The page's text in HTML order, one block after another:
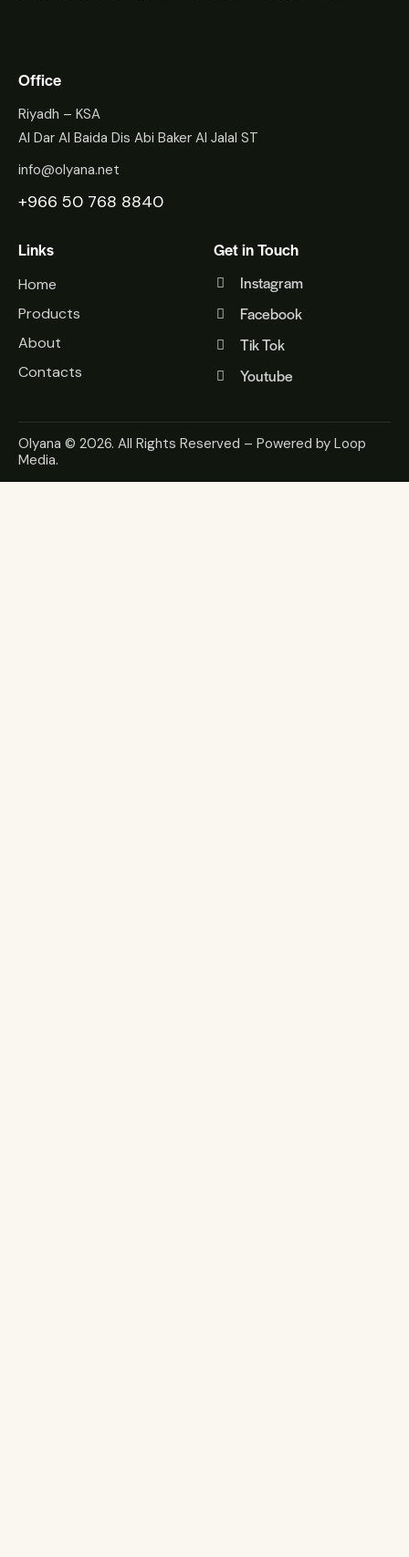
Office
Riyadh – KSA
Al Dar Al Baida Dis Abi Baker Al Jalal ST
info@olyana.net
+966 50 768 8840
Links
Home
Products
About
Contacts
Get in Touch
Instagram
Facebook
Tik Tok
Youtube
Olyana © 2026. All Rights Reserved – Powered by Loop
Media.